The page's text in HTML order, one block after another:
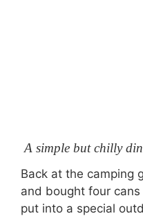
A simple but chilly
Back at the camping
and bought four
put into a special